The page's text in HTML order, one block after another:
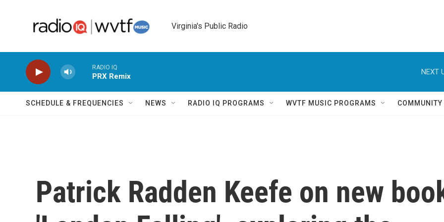
Virginia's Public Radio
RADIO IQ
PRX Remix
NEXT
SCHEDULE & FREQUENCIES NEWS RADIO IQ PROGRAMS WVTF MUSIC PROGRAMS
Patrick Radden Keefe on new